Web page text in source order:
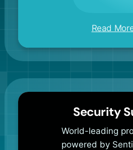
Read
Security
World-leading
powered by